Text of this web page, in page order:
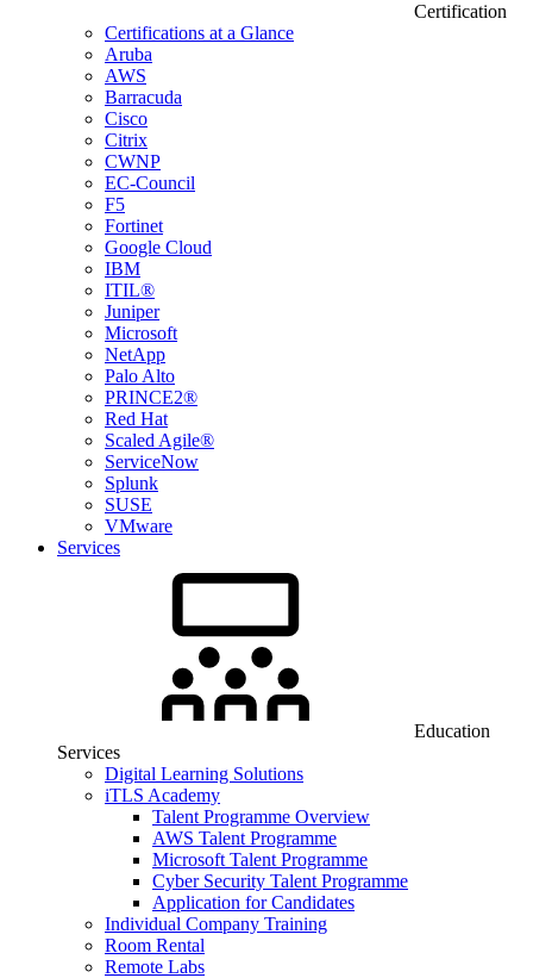
Certification
Certifications at a Glance
Aruba
AWS
Barracuda
Cisco
Citrix
CWNP
EC-Council
F5
Fortinet
Google Cloud
IBM
ITIL®
Juniper
Microsoft
NetApp
Palo Alto
PRINCE2®
Red Hat
Scaled Agile®
ServiceNow
Splunk
SUSE
VMware
Services
Education
Services
Digital Learning Solutions
iTLS Academy
Talent Programme Overview
AWS Talent Programme
Microsoft Talent Programme
Cyber Security Talent Programme
Application for Candidates
Individual Company Training
Room Rental
Remote Labs